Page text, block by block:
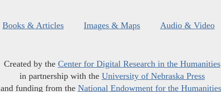
Books & Articles Images & Maps Audio & Video
Created by the Center for Digital Research in the Humanities
in partnership with the University of Nebraska Press
and funding from the National Endowment for the Humanities